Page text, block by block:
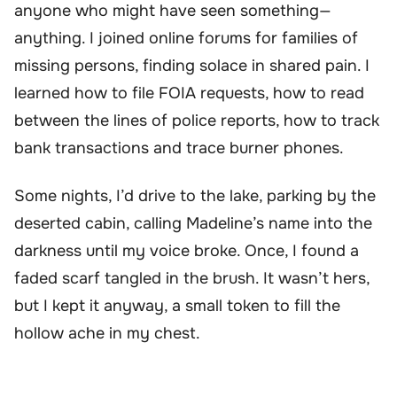
anyone who might have seen something—
anything. I joined online forums for families of
missing persons, finding solace in shared pain. I
learned how to file FOIA requests, how to read
between the lines of police reports, how to track
bank transactions and trace burner phones.
Some nights, I’d drive to the lake, parking by the
deserted cabin, calling Madeline’s name into the
darkness until my voice broke. Once, I found a
faded scarf tangled in the brush. It wasn’t hers,
but I kept it anyway, a small token to fill the
hollow ache in my chest.